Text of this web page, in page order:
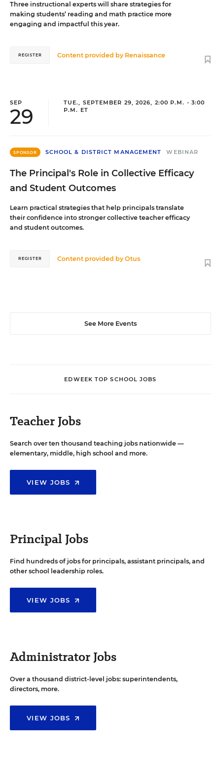
Three instructional experts will share strategies for
making students’ reading and math practice more
engaging and impactful this year.
Content provided by Renaissance
REGISTER
SEP
29
TUE., SEPTEMBER 29, 2026, 2:00 P.M. - 3:00
P.M. ET
SPONSOR SCHOOL & DISTRICT MANAGEMENT WEBINAR
The Principal's Role in Collective Efficacy
and Student Outcomes
Learn practical strategies that help principals translate
their confidence into stronger collective teacher efficacy
and student outcomes.
Content provided byOtus
REGISTER
See More Events
EDWEEK TOP SCHOOL JOBS
Teacher Jobs
Search over ten thousand teaching jobs nationwide —
elementary, middle, high school and more.
VIEW JOBS
Principal Jobs
Find hundreds of jobs for principals, assistant principals, and
other school leadership roles.
VIEW JOBS
Administrator Jobs
Over a thousand district-level jobs: superintendents,
directors, more.
VIEW JOBS